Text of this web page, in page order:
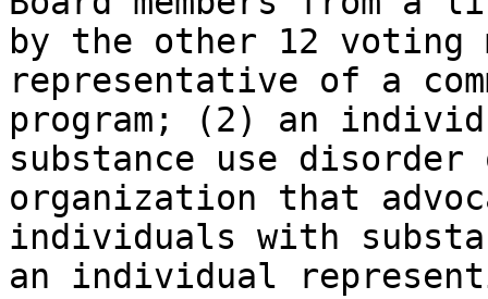
by the other 12 voting
representative of a
program; (2) an
substance use
organization that
individuals with
an individual